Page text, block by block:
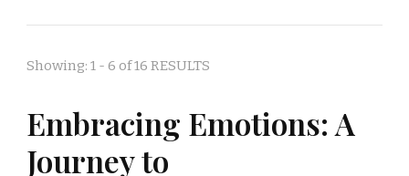
Showing: 1 - 6 of 16 RESULTS
Embracing Emotions: A
Journey to